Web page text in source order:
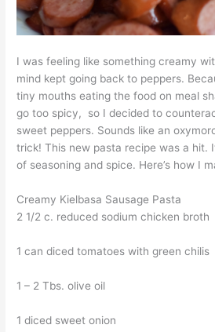
I was feeling like something creamy
mind kept going back to peppers.
tiny mouths eating the food on meal
go too spicy, so I decided to
sweet peppers. Sounds like an
trick! This new pasta recipe was a hit.
of seasoning and spice. Here’s how I
Creamy Kielbasa Sausage Pasta
2 1/2 c. reduced sodium chicken broth
1 can diced tomatoes with green chilis
1 – 2 Tbs. olive oil
1 diced sweet onion